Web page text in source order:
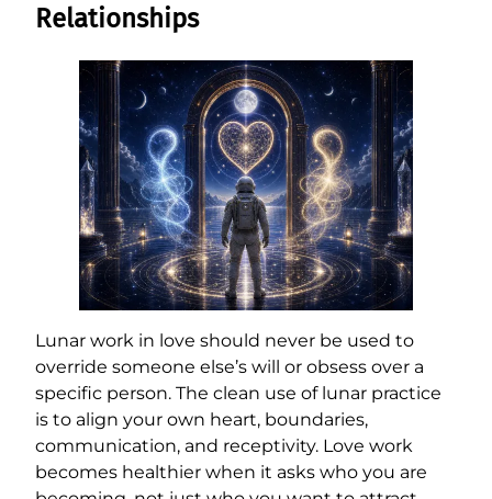
Relationships
Lunar work in love should never be used to
override someone else’s will or obsess over a
specific person. The clean use of lunar practice
is to align your own heart, boundaries,
communication, and receptivity. Love work
becomes healthier when it asks who you are